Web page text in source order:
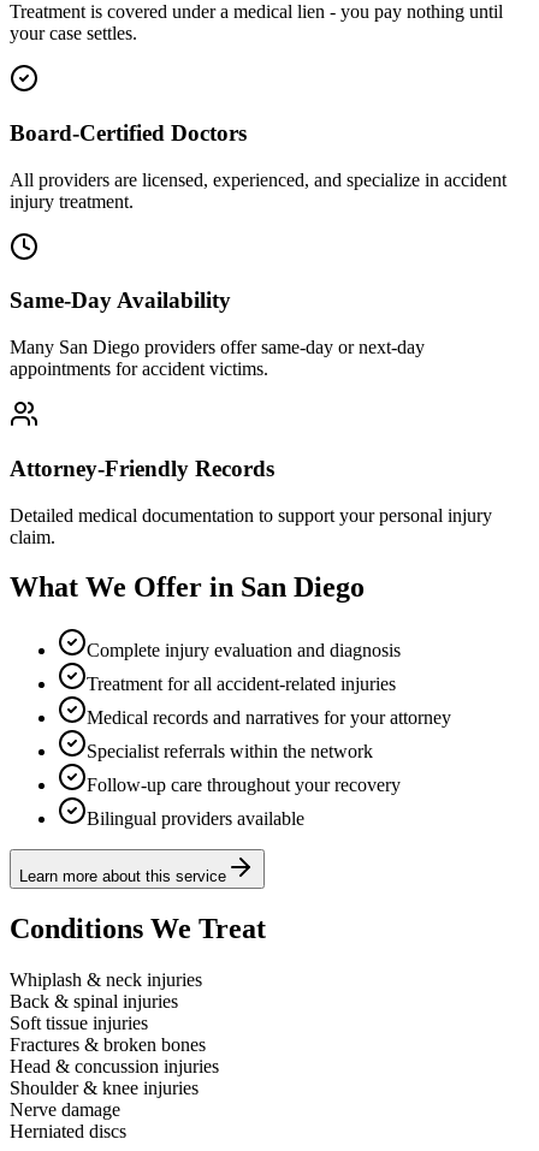
Treatment is covered under a medical lien - you pay nothing until
your case settles.
Board-Certified Doctors
All providers are licensed, experienced, and specialize in accident
injury treatment.
Same-Day Availability
Many San Diego providers offer same-day or next-day
appointments for accident victims.
Attorney-Friendly Records
Detailed medical documentation to support your personal injury
claim.
What We Offer in San Diego
Complete injury evaluation and diagnosis
Treatment for all accident-related injuries
Medical records and narratives for your attorney
Specialist referrals within the network
Follow-up care throughout your recovery
Bilingual providers available
Learn more about this service
Conditions We Treat
Whiplash & neck injuries
Back & spinal injuries
Soft tissue injuries
Fractures & broken bones
Head & concussion injuries
Shoulder & knee injuries
Nerve damage
Herniated discs